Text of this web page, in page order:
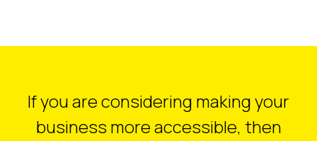
If you are considering making your
business more accessible, then